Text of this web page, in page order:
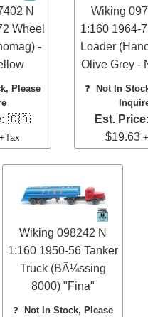
N
Wheel
-
Please
🇨🇦
+Tax
Wiking
1:160 1964-
Loader
Olive Grey -
❓ Not In
Est. Price:
$19.63
Wiking 098242 N
1:160 1950-56 Tanker
Truck (BÃ¼ssing
8000) "Fina"
❓
Not In Stock, Please